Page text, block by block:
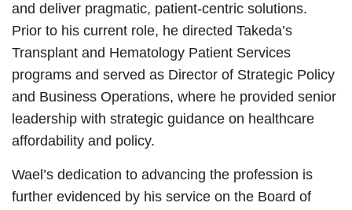
and deliver pragmatic, patient-centric solutions.
Prior to his current role, he directed Takeda’s
Transplant and Hematology Patient Services
programs and served as Director of Strategic Policy
and Business Operations, where he provided senior
leadership with strategic guidance on healthcare
affordability and policy.
Wael’s dedication to advancing the profession is
further evidenced by his service on the Board of